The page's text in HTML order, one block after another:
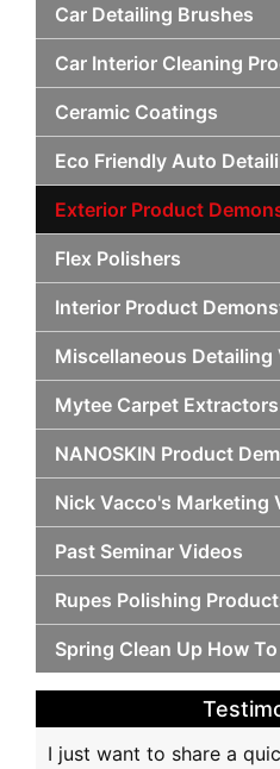
Car Detailing Brushes
Car Interior Cleaning
Ceramic Coatings
Eco Friendly Auto
Exterior Product
Flex Polishers
Interior Product
Miscellaneous Detailing
Mytee Carpet Extractors
NANOSKIN Product
Nick Vacco's Marketing
Past Seminar Videos
Rupes Polishing
Spring Clean Up How To
I just want to share a